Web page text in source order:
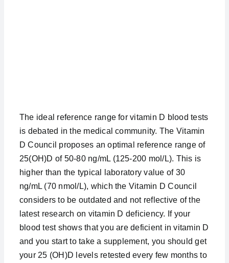
The ideal reference range for vitamin D blood tests
is debated in the medical community. The Vitamin
D Council proposes an optimal reference range of
25(OH)D of 50-80 ng/mL (125-200 mol/L). This is
higher than the typical laboratory value of 30
ng/mL (70 nmol/L), which the Vitamin D Council
considers to be outdated and not reflective of the
latest research on vitamin D deficiency. If your
blood test shows that you are deficient in vitamin D
and you start to take a supplement, you should get
your 25 (OH)D levels retested every few months to